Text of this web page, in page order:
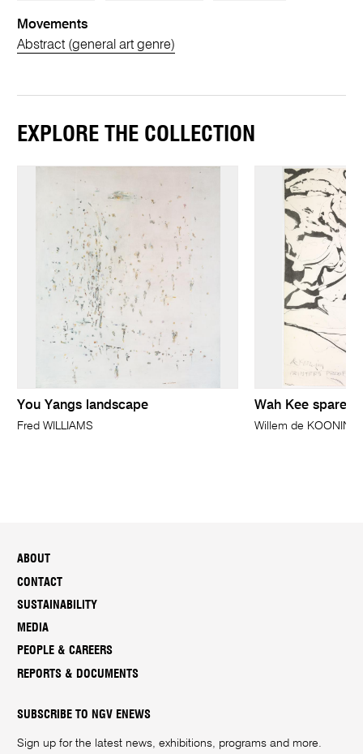
Movements
Abstract (general art genre)
EXPLORE THE COLLECTION
You Yangs landscape
Fred WILLIAMS
Wah Kee spare
Willem de KOONING
ABOUT
CONTACT
SUSTAINABILITY
MEDIA
PEOPLE & CAREERS
REPORTS & DOCUMENTS
SUBSCRIBE TO NGV ENEWS
Sign up for the latest news, exhibitions, programs and more.